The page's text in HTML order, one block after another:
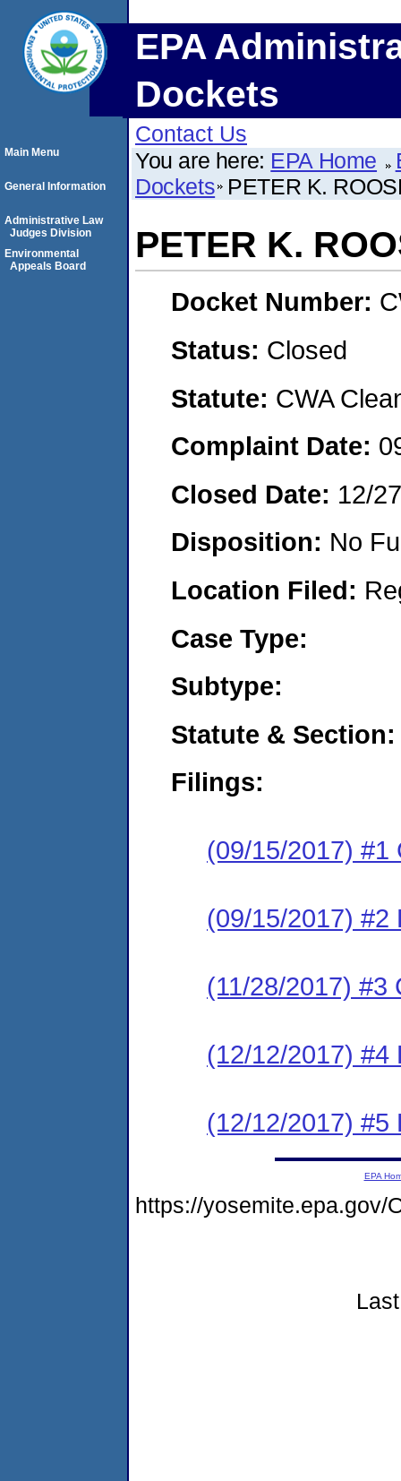
EPA
Dockets
Contact Us
You are here: EPA Home
Dockets PETER K.
PETER K.
Docket Number:
Status: Closed
Statute: CWA
Complaint Date:
Closed Date: 12/
Disposition: No
Location Filed:
Case Type:
Subtype:
Statute & Section:
Filings:
(09/15/2017) #1
(09/15/2017) #2
(11/28/2017) #3
(12/12/2017) #4
(12/12/2017) #5
Main Menu
General Information
Administrative Law
Judges Division
Environmental
Appeals Board
EPA
https://yosemite.epa.gov/